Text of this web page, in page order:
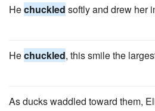
Hechuckled softly and drew her
Hechuckled, this smile the
As ducks waddled toward them,